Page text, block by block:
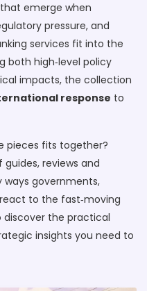
emerge when
pressure, and
services fit into the
both high‑level policy
impacts, the collection
response to
pieces fits together?
guides, reviews and
governments,
to the fast‑moving
discover the practical
insights you need to